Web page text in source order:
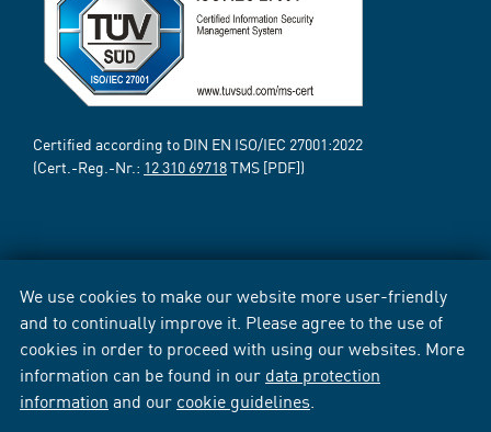
We use cookies to make our website more user-friendly
and to continually improve it. Please agree to the use of
cookies in order to proceed with using our websites. More
information can be found in our data protection
information and our cookie guidelines
Certified according to DIN EN ISO/IEC 27001:2022
(Cert.-Reg.-Nr.: 12 310 69718TMS [PDF])